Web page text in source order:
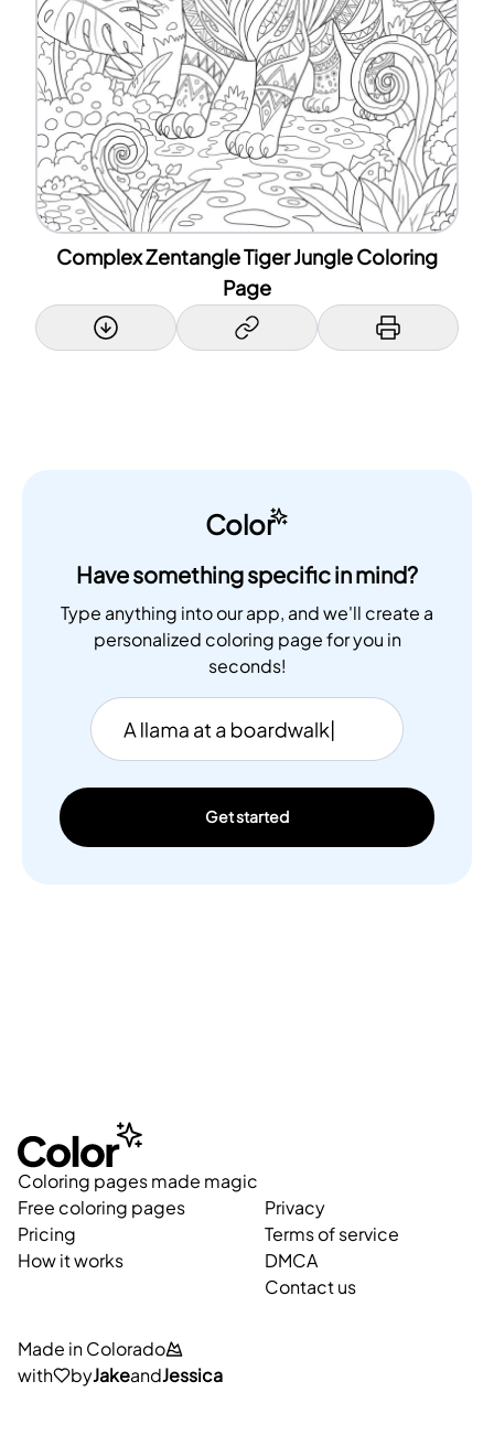
Complex Zentangle Tiger Jungle Coloring
Page
Color
Have something specific in mind?
Type anything into our app, and we'll create a
personalized coloring page for you in
seconds!
Get started
Coloring pages made magic
Free coloring pages
Pricing
How it works
Privacy
Terms of service
DMCA
Contact us
Made in Colorado
with
byJakeandJessica